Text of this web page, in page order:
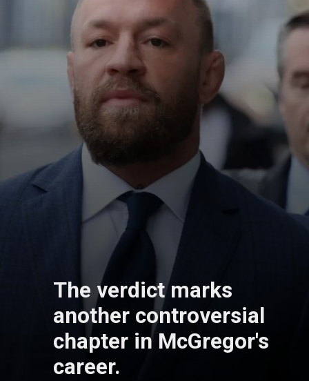
The verdict marks
another controversial
chapter in McGregor's
career.